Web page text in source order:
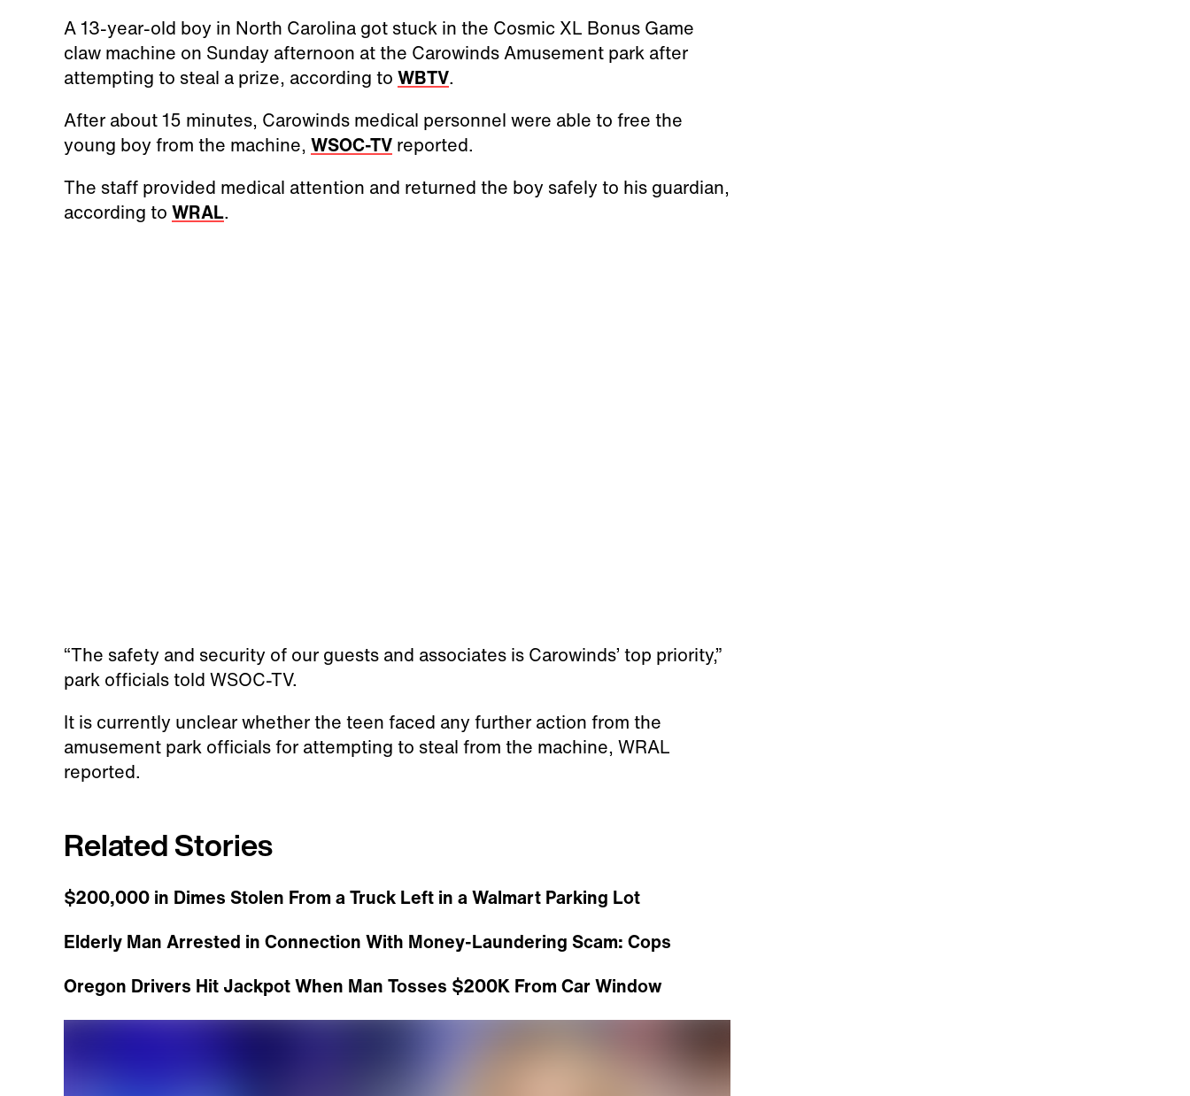
A 13-year-old boy in North Carolina got stuck in the Cosmic XL Bonus Game
claw machine on Sunday afternoon at the Carowinds Amusement park after
attempting to steal a prize, according to WBTV.
After about 15 minutes, Carowinds medical personnel were able to free the
young boy from the machine, WSOC-TVreported.
The staff provided medical attention and returned the boy safely to his guardian,
according to WRAL.
“The safety and security of our guests and associates is Carowinds’ top priority,”
park officials told WSOC-TV.
It is currently unclear whether the teen faced any further action from the
amusement park officials for attempting to steal from the machine, WRAL
reported.
Related Stories
$200,000 in Dimes Stolen From a Truck Left in a Walmart Parking Lot
Elderly Man Arrested in Connection With Money-Laundering Scam: Cops
Oregon Drivers Hit Jackpot When Man Tosses $200K From Car Window